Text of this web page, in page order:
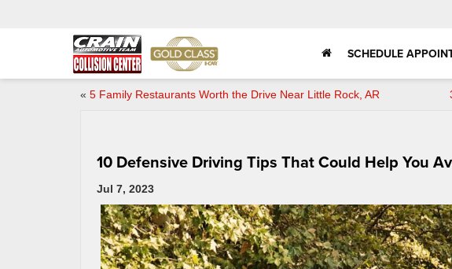
SCHEDULE
« 5 Family Restaurants Worth the Drive Near Little Rock, AR
10 Defensive Driving Tips That Could Help You
Jul 7, 2023